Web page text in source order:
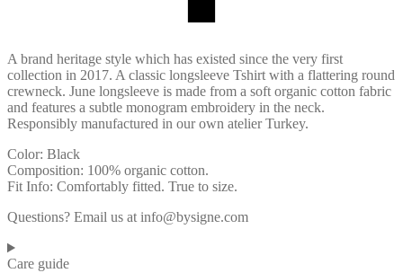
A brand heritage style which has existed since the very first
collection in 2017. A classic longsleeve Tshirt with a flattering round
crewneck. June longsleeve is made from a soft organic cotton fabric
and features a subtle monogram embroidery in the neck.
Responsibly manufactured in our own atelier Turkey.
Color: Black
Composition: 100% organic cotton.
Fit Info: Comfortably fitted. True to size.
Questions? Email us at info@bysigne.com
Care guide